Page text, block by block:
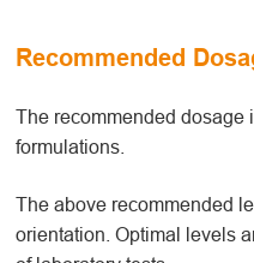
Recommended
The recommended dosage
formulations.
The above recommended
orientation. Optimal levels